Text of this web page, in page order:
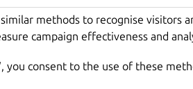
Show all debug messages
Force using the local unix
Print
help
Don't show progress
methods to recognise visitors
campaign effectiveness and
you consent to the use of these